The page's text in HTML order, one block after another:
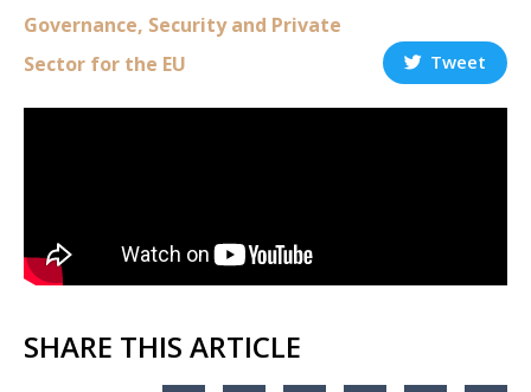
Governance, Security and Private
Sector for the EU
Tweet
SHARE THIS ARTICLE